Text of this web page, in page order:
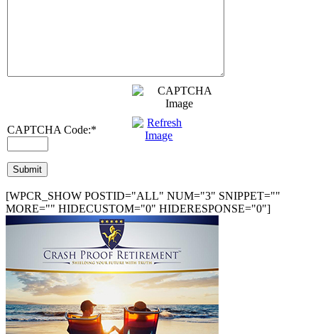
CAPTCHA Code:*
[WPCR_SHOW POSTID="ALL" NUM="3" SNIPPET=""
MORE="" HIDECUSTOM="0" HIDERESPONSE="0"]